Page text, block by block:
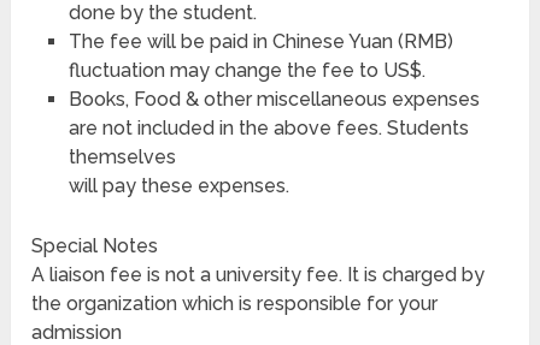
done by the student.
The fee will be paid in Chinese Yuan (RMB)
fluctuation may change the fee to US$.
Books, Food & other miscellaneous expenses
are not included in the above fees. Students
themselves
will pay these expenses.
Special Notes
A liaison fee is not a university fee. It is charged by
the organization which is responsible for your
admission